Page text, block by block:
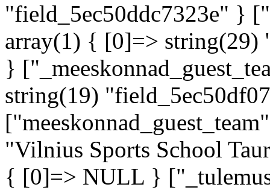
"field_5ec50ddc7323e" }
array(1) { [0]=> string(29)
}
string(19)
"Vilnius Sports School
{ [0]=> NULL }